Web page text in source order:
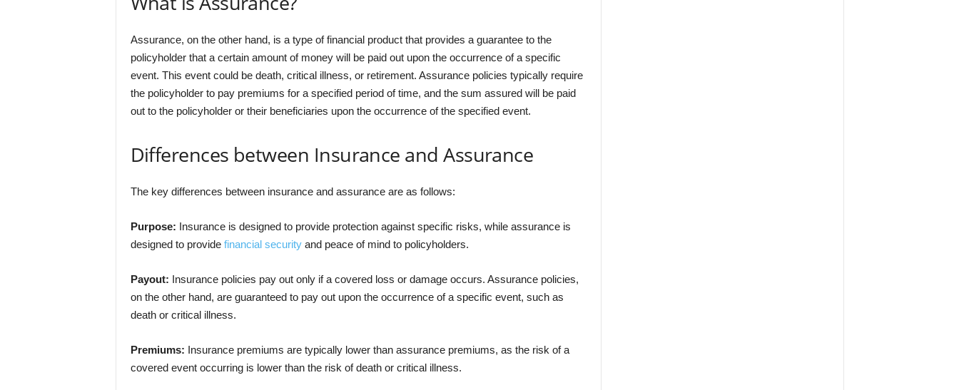
Assurance, on the other hand, is a type of financial product that provides a guarantee to the
policyholder that a certain amount of money will be paid out upon the occurrence of a specific
event. This event could be death, critical illness, or retirement. Assurance policies typically require
the policyholder to pay premiums for a specified period of time, and the sum assured will be paid
out to the policyholder or their beneficiaries upon the occurrence of the specified event.
Differences between Insurance and Assurance
The key differences between insurance and assurance are as follows:
Purpose: Insurance is designed to provide protection against specific risks, while assurance is
designed to provide financial securityand peace of mind to policyholders.
Payout: Insurance policies pay out only if a covered loss or damage occurs. Assurance policies,
on the other hand, are guaranteed to pay out upon the occurrence of a specific event, such as
death or critical illness.
Premiums: Insurance premiums are typically lower than assurance premiums, as the risk of a
covered event occurring is lower than the risk of death or critical illness.